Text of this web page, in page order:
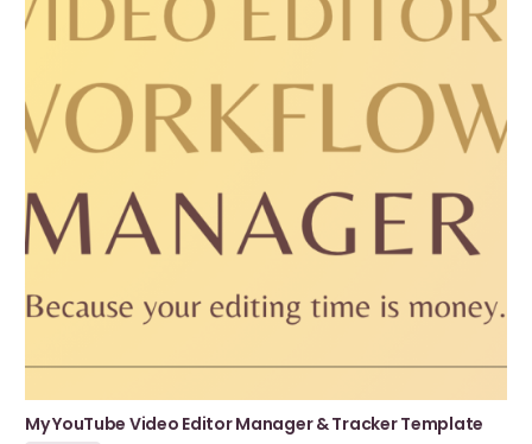
My YouTube Video Editor Manager & Tracker Template